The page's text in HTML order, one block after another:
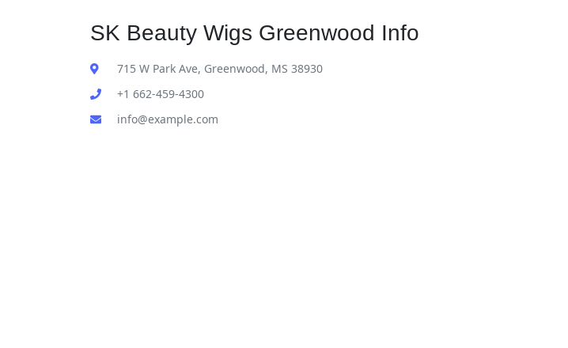
SK Beauty Wigs Greenwood Info
715 W Park Ave, Greenwood, MS 38930
+1 662-459-4300
info@example.com